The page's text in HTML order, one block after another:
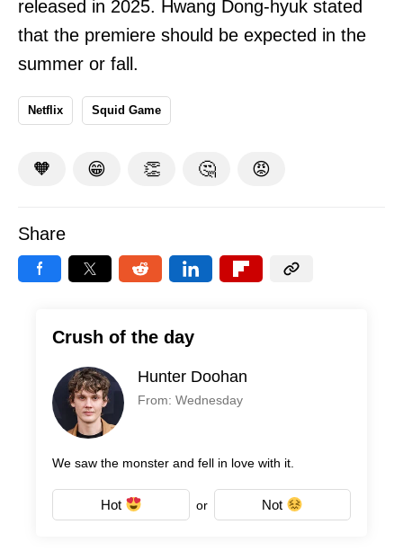
released in 2025. Hwang Dong-hyuk stated
that the premiere should be expected in the
summer or fall.
Netflix Squid Game
🧡 😁 👏 🤔 😡
Share
Crush of the day
Hunter Doohan
From: Wednesday
We saw the monster and fell in love with it.
Hot or Not